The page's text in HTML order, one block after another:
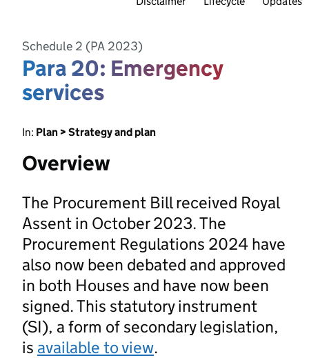
Schedule 2 (PA 2023)
Para 20: Emergency
services
In: Plan > Strategy and plan
Overview
The Procurement Bill received Royal
Assent in October 2023. The
Procurement Regulations 2024 have
also now been debated and approved
in both Houses and have now been
signed. This statutory instrument
(SI), a form of secondary legislation,
is available to view.